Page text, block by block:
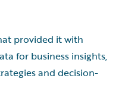
provided it with
for business insights,
and decision-